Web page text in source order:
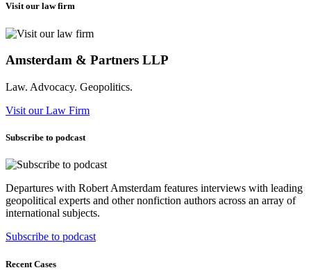
Visit our law firm
Amsterdam & Partners LLP
Law. Advocacy. Geopolitics.
Visit our Law Firm
Subscribe to podcast
Departures with Robert Amsterdam features interviews with leading
geopolitical experts and other nonfiction authors across an array of
international subjects.
Subscribe to podcast
Recent Cases